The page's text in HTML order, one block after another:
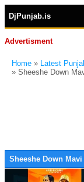
DjPunjab.is
Advertisment
Home » Latest
» Sheeshe Down
Sheeshe Down